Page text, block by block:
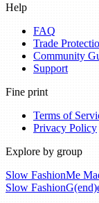
Help
FAQ
Trade
Community
Support
Fine print
Terms of
Privacy Policy
Explore by group
Slow FashionMe
Slow Fashion